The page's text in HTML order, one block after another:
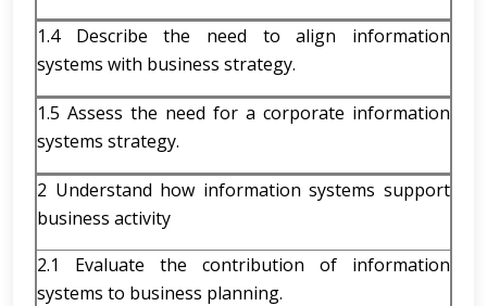
1.4 Describe the need to align information
systems with business strategy.
1.5 Assess the need for a corporate information
systems strategy.
2 Understand how information systems support
business activity
2.1 Evaluate the contribution of information
systems to business planning.